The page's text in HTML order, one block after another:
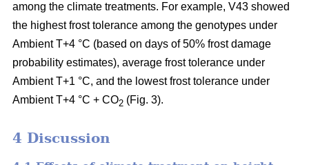
among the climate treatments. For example, V43 showed
the highest frost tolerance among the genotypes under
Ambient T+4 °C (based on days of 50% frost damage
probability estimates), average frost tolerance under
Ambient T+1 °C, and the lowest frost tolerance under
Ambient T+4 °C + CO2 (Fig. 3).
4 Discussion